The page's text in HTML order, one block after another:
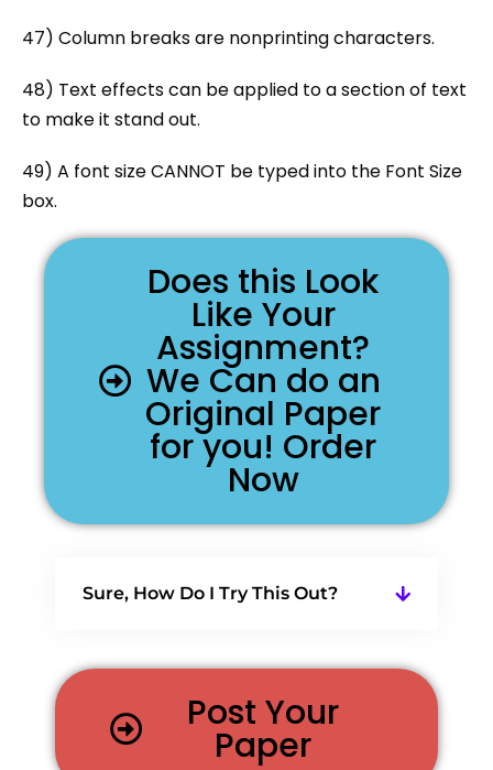
47) Column breaks are nonprinting characters.
48) Text effects can be applied to a section of text
to make it stand out.
49) A font size CANNOT be typed into the Font Size
box.
Does this Look
Like Your
Assignment?
We Can do an
Original Paper
for you! Order
Now
Sure, How Do I Try This Out?
Post Your
Paper